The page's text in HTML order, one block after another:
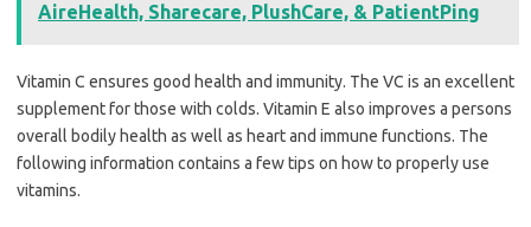
AireHealth, Sharecare, PlushCare, & PatientPing
Vitamin C ensures good health and immunity. The VC is an excellent
supplement for those with colds. Vitamin E also improves a persons
overall bodily health as well as heart and immune functions. The
following information contains a few tips on how to properly use
vitamins.